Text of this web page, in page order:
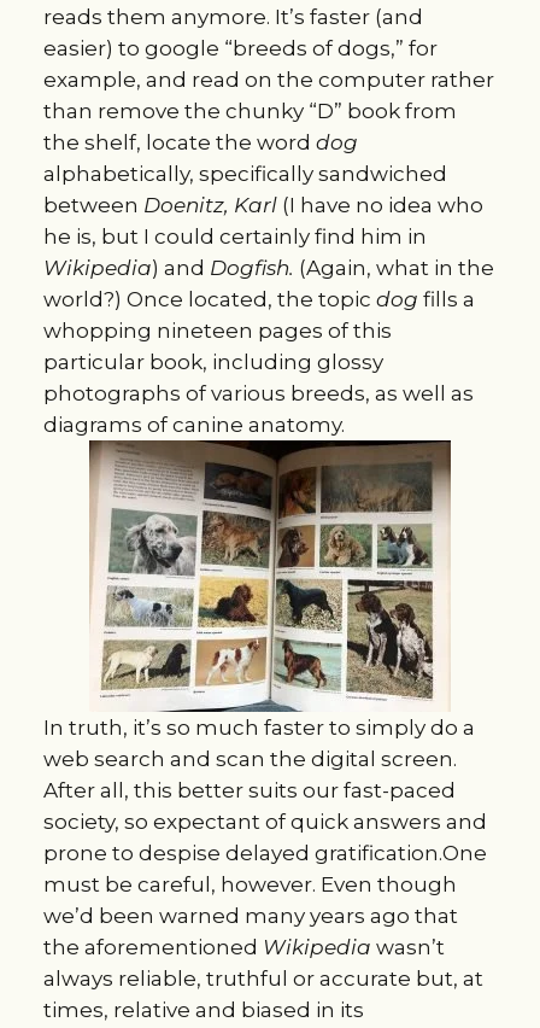
reads them anymore. It’s faster (and
easier) to google “breeds of dogs,” for
example, and read on the computer rather
than remove the chunky “D” book from
the shelf, locate the word dog
alphabetically, specifically sandwiched
between Doenitz, Karl(I have no idea who
he is, but I could certainly find him in
Wikipedia) and Dogfish. (Again, what in the
world?) Once located, the topic dog fills a
whopping nineteen pages of this
particular book, including glossy
photographs of various breeds, as well as
diagrams of canine anatomy.
In truth, it’s so much faster to simply do a
web search and scan the digital screen.
After all, this better suits our fast-paced
society, so expectant of quick answers and
prone to despise delayed gratification.One
must be careful, however. Even though
we’d been warned many years ago that
the aforementioned Wikipedia wasn’t
always reliable, truthful or accurate but, at
times, relative and biased in its